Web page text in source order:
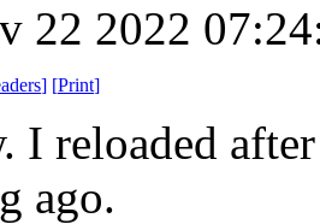
22 2022
] [Print]
I reloaded
ago.